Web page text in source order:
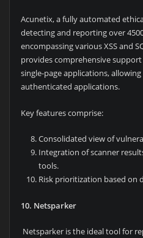
Acunetix, a fully automated
detecting and reporting over
encompassing various XSS and
provides comprehensive support
single-page applications,
authenticated applications.
Key features comprise:
Consolidated view of
Integration of scanner
tools.
Risk prioritization based on
10. Netsparker
Netsparker is the ideal tool for